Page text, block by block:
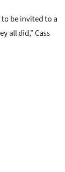
be invited to a
all did,” Cass